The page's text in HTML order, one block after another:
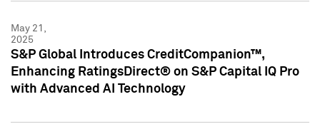
May 21,
2025
S&P Global Introduces CreditCompanion™,
Enhancing RatingsDirect® on S&P Capital IQ Pro
with Advanced AI Technology